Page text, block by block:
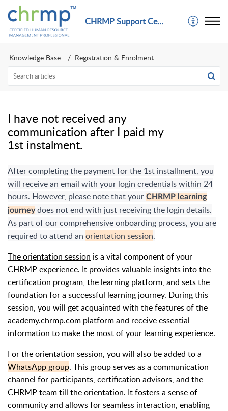
CHRMP Support Center
Knowledge Base Registration & Enrolment
I have not received any
communication after I paid my
1st instalment.
After completing the payment for the 1st installment, you
will receive an email with your login credentials within 24
hours. However, please note that your CHRMP learning
journeydoes not end with just receiving the login details.
As part of our comprehensive onboarding process, you are
required to attend an orientation session.
The orientation session is a vital component of your
CHRMP experience. It provides valuable insights into the
certification program, the learning platform, and sets the
foundation for a successful learning journey. During this
session, you will get acquainted with the features of the
academy.chrmp.com platform and receive essential
information to make the most of your learning experience.
For the orientation session, you will also be added to a
WhatsApp group. This group serves as a communication
channel for participants, certification advisors, and the
CHRMP team till the orientation. It fosters a sense of
community and allows for seamless interaction, enabling